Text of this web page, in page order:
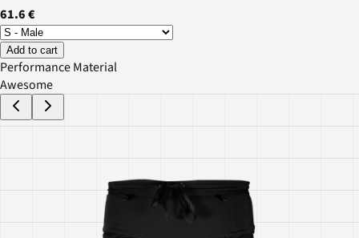
61.6 €
Add to cart
Performance Material
Awesome